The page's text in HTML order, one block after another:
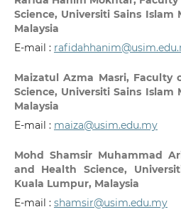
Science, Universiti Sains Islam
Malaysia
E-mail :
Maizatul Azma Masri, Faculty
Science, Universiti Sains Islam
Malaysia
E-mail : maiza@usim.edu.my
Mohd Shamsir Muhammad
and Health Science,
Kuala Lumpur, Malaysia
E-mail : shamsir@usim.edu.my